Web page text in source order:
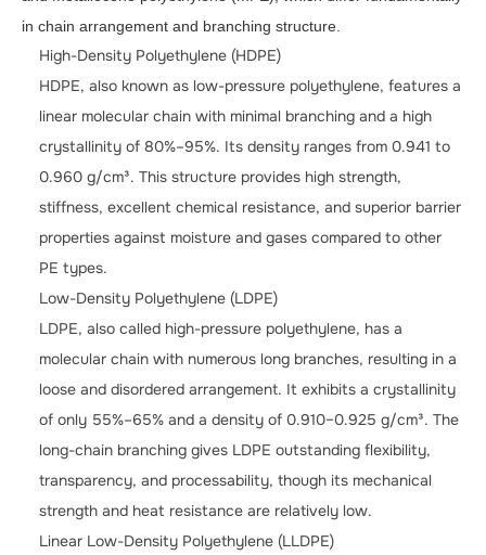
in chain arrangement and branching structure.
High-Density Polyethylene (HDPE)
HDPE, also known as low-pressure polyethylene, features a
linear molecular chain with minimal branching and a high
crystallinity of 80%–95%. Its density ranges from 0.941 to
0.960 g/cm³. This structure provides high strength,
stiffness, excellent chemical resistance, and superior barrier
properties against moisture and gases compared to other
PE types.
Low-Density Polyethylene (LDPE)
LDPE, also called high-pressure polyethylene, has a
molecular chain with numerous long branches, resulting in a
loose and disordered arrangement. It exhibits a crystallinity
of only 55%–65% and a density of 0.910–0.925 g/cm³. The
long-chain branching gives LDPE outstanding flexibility,
transparency, and processability, though its mechanical
strength and heat resistance are relatively low.
Linear Low-Density Polyethylene (LLDPE)